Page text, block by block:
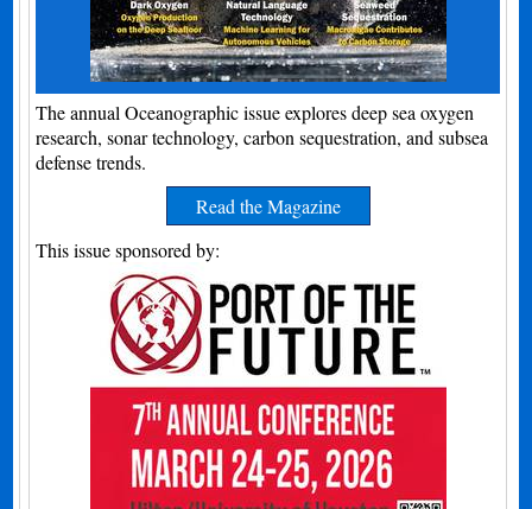
The annual Oceanographic issue explores deep sea oxygen
research, sonar technology, carbon sequestration, and subsea
defense trends.
Read the Magazine
This issue sponsored by: